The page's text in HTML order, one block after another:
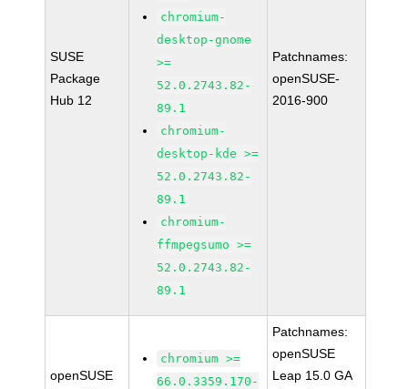
SUSE
Package
Hub 12
chromium-
desktop-gnome
>=
52.0.2743.82-
89.1
chromium-
desktop-kde >=
52.0.2743.82-
89.1
chromium-
ffmpegsumo >=
52.0.2743.82-
89.1
Patchnames:
openSUSE-
2016-900
openSUSE
chromium >=
66.0.3359.170-
Patchnames:
openSUSE
Leap 15.0 GA